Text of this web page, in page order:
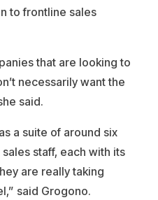
to frontline sales
that are looking to
necessarily want the
said.
a suite of around six
staff, each with its
are really taking
said Grogono.